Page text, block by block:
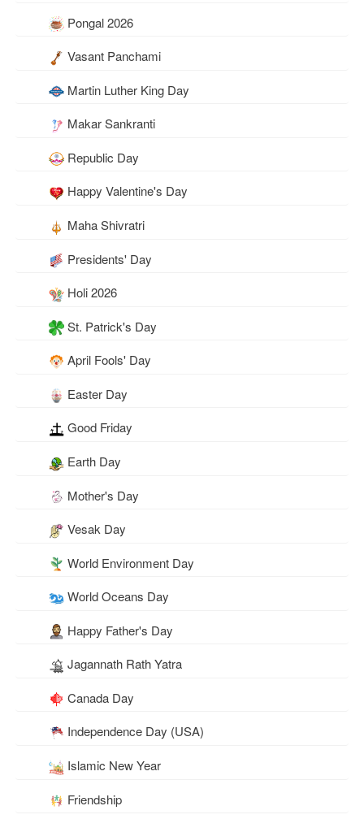
Pongal 2026
Vasant Panchami
Martin Luther King Day
Makar Sankranti
Republic Day
Happy Valentine's Day
Maha Shivratri
Presidents' Day
Holi 2026
St. Patrick's Day
April Fools' Day
Easter Day
Good Friday
Earth Day
Mother's Day
Vesak Day
World Environment Day
World Oceans Day
Happy Father's Day
Jagannath Rath Yatra
Canada Day
Independence Day (USA)
Islamic New Year
Friendship